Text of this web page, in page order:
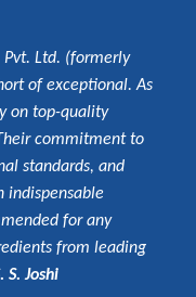
Pvt. Ltd. (formerly
of exceptional. As
on top-quality
commitment to
standards, and
indispensable
for any
from leading
S. Joshi